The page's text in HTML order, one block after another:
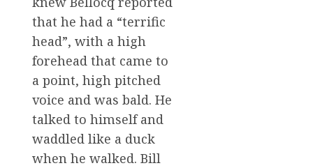
that he had a “terrific
head”, with a high
forehead that came to
a point, high pitched
voice and was bald. He
talked to himself and
waddled like a duck
when he walked. Bill